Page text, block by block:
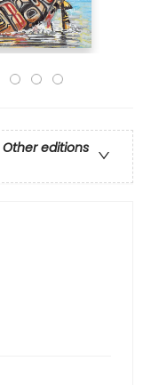
Other editions